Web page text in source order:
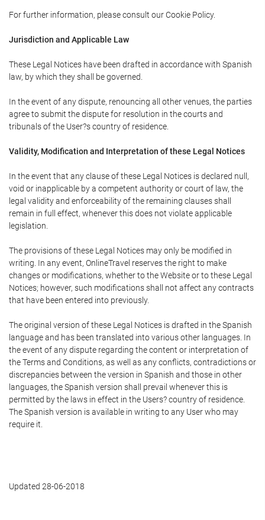
For further information, please consult our Cookie Policy.
Jurisdiction and Applicable Law
These Legal Notices have been drafted in accordance with Spanish
law, by which they shall be governed.
In the event of any dispute, renouncing all other venues, the parties
agree to submit the dispute for resolution in the courts and
tribunals of the User?s country of residence.
Validity, Modification and Interpretation of these Legal Notices
In the event that any clause of these Legal Notices is declared null,
void or inapplicable by a competent authority or court of law, the
legal validity and enforceability of the remaining clauses shall
remain in full effect, whenever this does not violate applicable
legislation.
The provisions of these Legal Notices may only be modified in
writing. In any event, OnlineTravel reserves the right to make
changes or modifications, whether to the Website or to these Legal
Notices; however, such modifications shall not affect any contracts
that have been entered into previously.
The original version of these Legal Notices is drafted in the Spanish
language and has been translated into various other languages. In
the event of any dispute regarding the content or interpretation of
the Terms and Conditions, as well as any conflicts, contradictions or
discrepancies between the version in Spanish and those in other
languages, the Spanish version shall prevail whenever this is
permitted by the laws in effect in the Users? country of residence.
The Spanish version is available in writing to any User who may
require it.
Updated 28-06-2018